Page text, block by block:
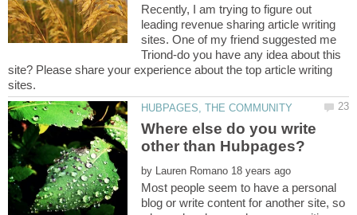
Recently, I am trying to figure out
leading revenue sharing article writing
sites. One of my friend suggested me
Triond-do you have any idea about this
site? Please share your experience about the top article writing
Where else do you write
by
Most people seem to have a personal
blog or write content for another site, so